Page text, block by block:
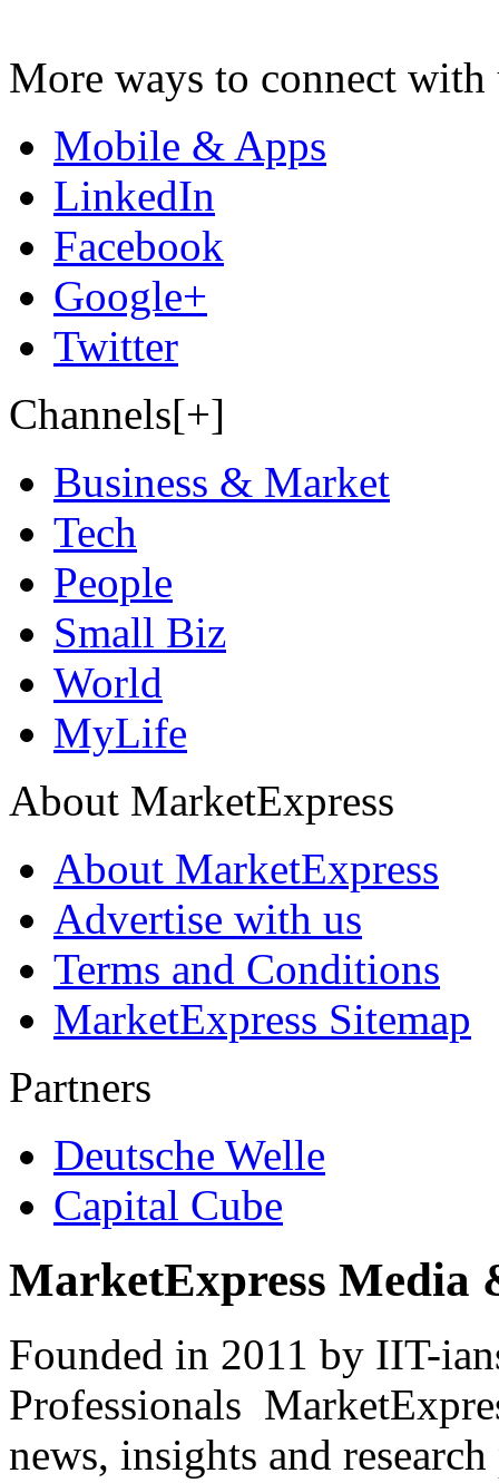
More ways to connect with
Mobile & Apps
LinkedIn
Facebook
Google+
Twitter
Channels[+]
Business & Market
Tech
People
Small Biz
World
MyLife
About MarketExpress
About MarketExpress
Advertise with us
Terms and Conditions
MarketExpress Sitemap
Partners
Deutsche Welle
Capital Cube
MarketExpress Media
Founded in 2011 by IIT-
Professionals
news, insights and